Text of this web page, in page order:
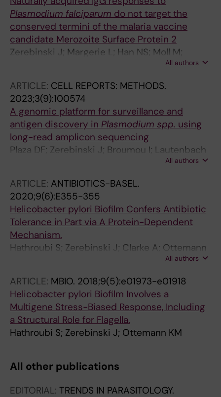
Plasmodium falciparum do not target the
conserved termini of the malaria vaccine
candidate Merozoite Surface Protein 2
Zerebinski J; Margerie L; Han NS; Moll M;
Ritvos M; Jahnmatz P; Ahlborg N; Ngasala B;
Faernert A; Plaza DF
All authors
ARTICLE: CELL REPORTS: METHODS.
2023;3(9):100574
A genomic platform for surveillance and
antigen discovery in Plasmodium spp. using
long-read amplicon sequencing
Plaza DF; Zerebinski J; Broumou I; Lautenbach
All authors
ARTICLE: ANTIBIOTICS-BASEL.
2020;9(6):E355-355
Helicobacter pylori Biofilm Confers Antibiotic
Tolerance in Part via A Protein-Dependent
Mechanism.
Hathroubi S; Zerebinski J; Clarke A; Ottemann
All authors
ARTICLE: MBIO. 2018;9(5):e01973-e01918
Helicobacter pylori Biofilm Involves a
Multigene Stress-Biased Response, Including
a Structural Role for Flagella.
Hathroubi S; Zerebinski J; Ottemann KM
All other publications
EDITORIAL: TRENDS IN PARASITOLOGY.